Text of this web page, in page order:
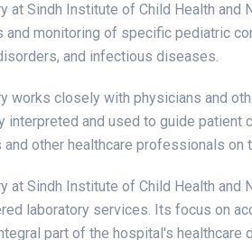
at Sindh Institute of Child Health
and monitoring of specific pediatric
and infectious diseases.
works closely with physicians and
interpreted and used to guide
and other healthcare professionals
at Sindh Institute of Child Health
laboratory services. Its focus on
part of the hospital's healthcare